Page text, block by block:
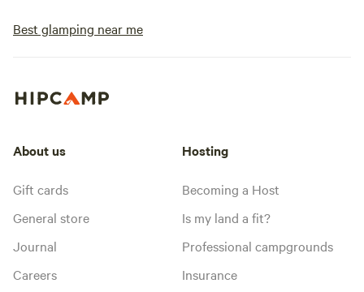
Best glamping near me
About us
Gift cards
General store
Journal
Careers
Hosting
Becoming a Host
Is my land a fit?
Professional campgrounds
Insurance